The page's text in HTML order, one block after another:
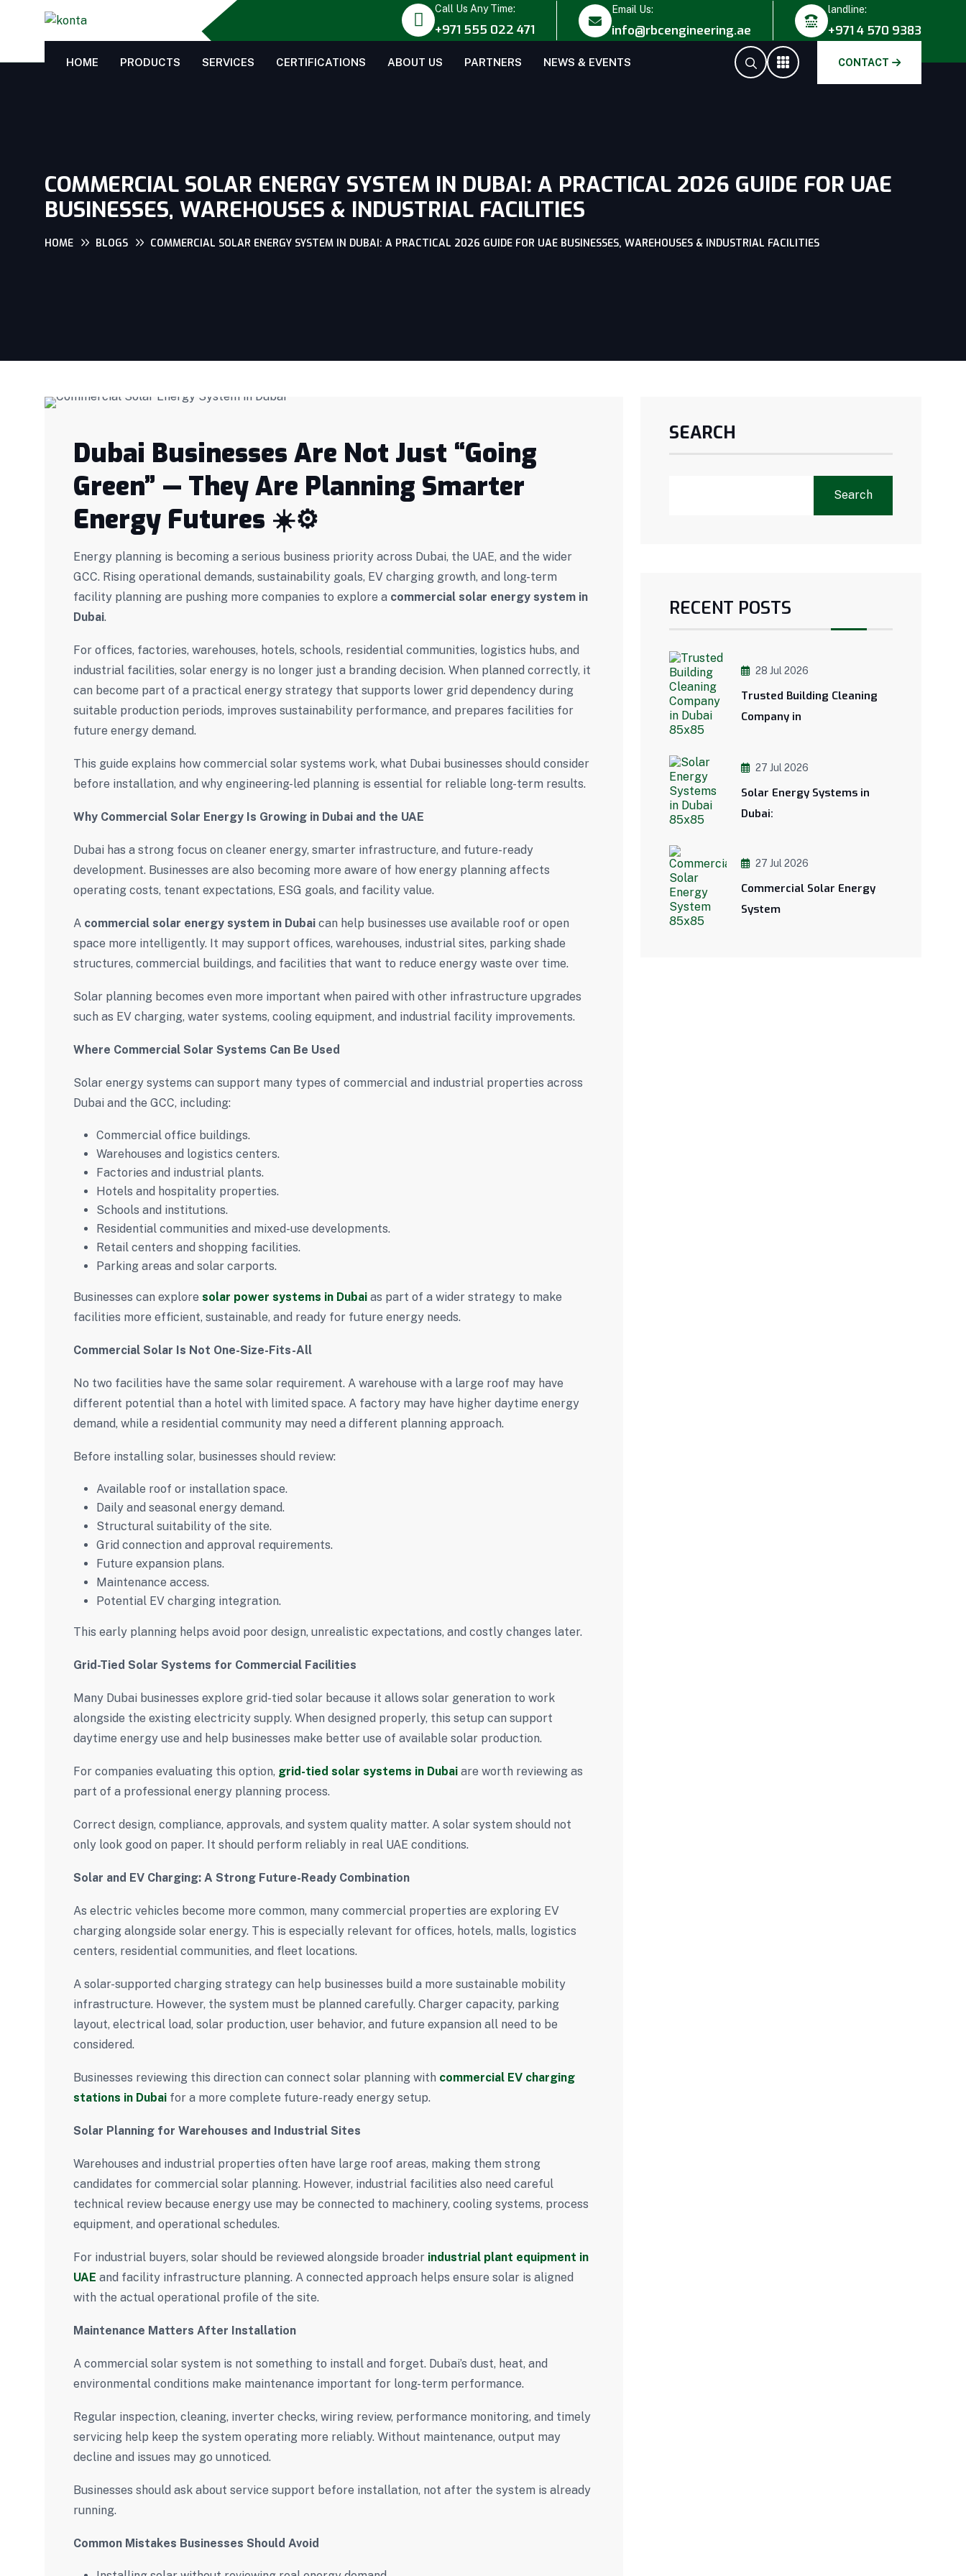
Call Us Any Time:
+971 555 022 471
Email Us:
info@rbcengineering.ae
landline:
+971 4 570 9383
HOME PRODUCTS SERVICES CERTIFICATIONS ABOUT US PARTNERS NEWS & EVENTS CONTACT
COMMERCIAL SOLAR ENERGY SYSTEM IN DUBAI: A PRACTICAL 2026 GUIDE FOR UAE
BUSINESSES, WAREHOUSES & INDUSTRIAL FACILITIES
HOME BLOGS COMMERCIAL SOLAR ENERGY SYSTEM IN DUBAI: A PRACTICAL 2026 GUIDE FOR UAE BUSINESSES, WAREHOUSES & INDUSTRIAL FACILITIES
Dubai Businesses Are Not Just “Going
Green” — They Are Planning Smarter
Energy Futures ☀️⚙️
Energy planning is becoming a serious business priority across Dubai, the UAE, and the wider
GCC. Rising operational demands, sustainability goals, EV charging growth, and long-term
facility planning are pushing more companies to explore a commercial solar energy system in
Dubai.
For offices, factories, warehouses, hotels, schools, residential communities, logistics hubs, and
industrial facilities, solar energy is no longer just a branding decision. When planned correctly, it
can become part of a practical energy strategy that supports lower grid dependency during
suitable production periods, improves sustainability performance, and prepares facilities for
future energy demand.
This guide explains how commercial solar systems work, what Dubai businesses should consider
before installation, and why engineering-led planning is essential for reliable long-term results.
Why Commercial Solar Energy Is Growing in Dubai and the UAE
Dubai has a strong focus on cleaner energy, smarter infrastructure, and future-ready
development. Businesses are also becoming more aware of how energy planning affects
operating costs, tenant expectations, ESG goals, and facility value.
A commercial solar energy system in Dubai can help businesses use available roof or open
space more intelligently. It may support offices, warehouses, industrial sites, parking shade
structures, commercial buildings, and facilities that want to reduce energy waste over time.
Solar planning becomes even more important when paired with other infrastructure upgrades
such as EV charging, water systems, cooling equipment, and industrial facility improvements.
Where Commercial Solar Systems Can Be Used
Solar energy systems can support many types of commercial and industrial properties across
Dubai and the GCC, including:
Commercial office buildings.
Warehouses and logistics centers.
Factories and industrial plants.
Hotels and hospitality properties.
Schools and institutions.
Residential communities and mixed-use developments.
Retail centers and shopping facilities.
Parking areas and solar carports.
Businesses can explore solar power systems in Dubai as part of a wider strategy to make
facilities more efficient, sustainable, and ready for future energy needs.
Commercial Solar Is Not One-Size-Fits-All
No two facilities have the same solar requirement. A warehouse with a large roof may have
different potential than a hotel with limited space. A factory may have higher daytime energy
demand, while a residential community may need a different planning approach.
Before installing solar, businesses should review:
Available roof or installation space.
Daily and seasonal energy demand.
Structural suitability of the site.
Grid connection and approval requirements.
Future expansion plans.
Maintenance access.
Potential EV charging integration.
This early planning helps avoid poor design, unrealistic expectations, and costly changes later.
Grid-Tied Solar Systems for Commercial Facilities
Many Dubai businesses explore grid-tied solar because it allows solar generation to work
alongside the existing electricity supply. When designed properly, this setup can support
daytime energy use and help businesses make better use of available solar production.
For companies evaluating this option, grid-tied solar systems in Dubai are worth reviewing as
part of a professional energy planning process.
Correct design, compliance, approvals, and system quality matter. A solar system should not
only look good on paper. It should perform reliably in real UAE conditions.
Solar and EV Charging: A Strong Future-Ready Combination
As electric vehicles become more common, many commercial properties are exploring EV
charging alongside solar energy. This is especially relevant for offices, hotels, malls, logistics
centers, residential communities, and fleet locations.
A solar-supported charging strategy can help businesses build a more sustainable mobility
infrastructure. However, the system must be planned carefully. Charger capacity, parking
layout, electrical load, solar production, user behavior, and future expansion all need to be
considered.
Businesses reviewing this direction can connect solar planning with commercial EV charging
stations in Dubai for a more complete future-ready energy setup.
Solar Planning for Warehouses and Industrial Sites
Warehouses and industrial properties often have large roof areas, making them strong
candidates for commercial solar planning. However, industrial facilities also need careful
technical review because energy use may be connected to machinery, cooling systems, process
equipment, and operational schedules.
For industrial buyers, solar should be reviewed alongside broader industrial plant equipment in
UAE and facility infrastructure planning. A connected approach helps ensure solar is aligned
with the actual operational profile of the site.
Maintenance Matters After Installation
A commercial solar system is not something to install and forget. Dubai’s dust, heat, and
environmental conditions make maintenance important for long-term performance.
Regular inspection, cleaning, inverter checks, wiring review, performance monitoring, and timely
servicing help keep the system operating more reliably. Without maintenance, output may
decline and issues may go unnoticed.
Businesses should ask about service support before installation, not after the system is already
running.
Common Mistakes Businesses Should Avoid
SEARCH
Search
RECENT POSTS
28 Jul 2026
Trusted Building Cleaning
Company in
27 Jul 2026
Solar Energy Systems in
Dubai:
27 Jul 2026
Commercial Solar Energy
System